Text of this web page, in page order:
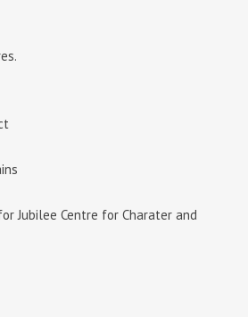
Jubilee Centre for Charater and